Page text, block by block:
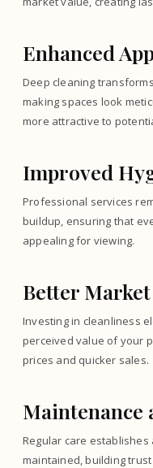
Enhanced
Deep cleaning
making spaces look
more attractive to
Improved
Professional services
buildup, ensuring that
appealing for viewing.
Better Market
Investing in cleanliness
perceived value of your
prices and quicker sales.
Maintenance
Regular care
maintained, building